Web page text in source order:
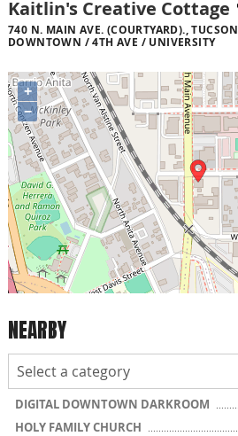
Kaitlin's Creative Cottage
740 N. MAIN AVE. (COURTYARD)., TUCSON
DOWNTOWN / 4TH AVE / UNIVERSITY
+
−
NEARBY
DIGITAL DOWNTOWN DARKROOM
HOLY FAMILY CHURCH